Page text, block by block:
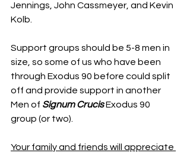
Jennings, John Cassmeyer, and Kevin
Kolb.
Support groups should be 5-8 men in
size, so some of us who have been
through Exodus 90 before could split
off and provide support in another
Men of Signum Crucis Exodus 90
group (or two).
Your family and friends will appreciate